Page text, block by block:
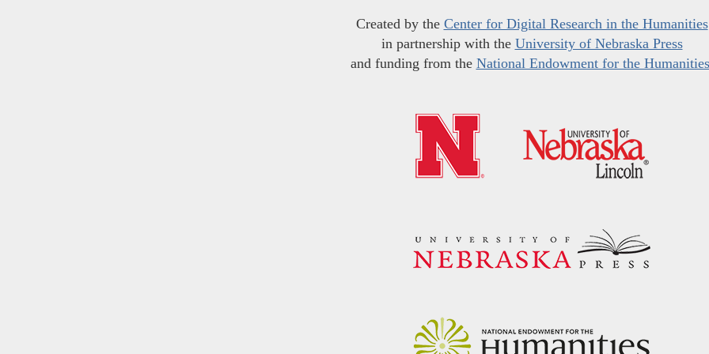
Created by the Center for Digital Research in the Humanities
in partnership with the University of Nebraska Press
and funding from the National Endowment for the Humanities